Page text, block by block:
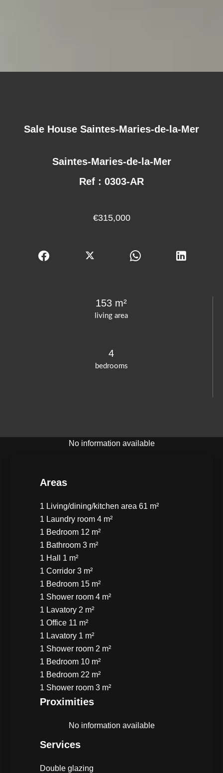
living area
153 m²
bedrooms
4
Sale House Saintes-Maries-de-la-Mer
Saintes-Maries-de-la-Mer
Ref : 0303-AR
€315,000
No information available
Areas
1 Living/dining/kitchen area 61 m²
1 Laundry room 4 m²
1 Bedroom 12 m²
1 Bathroom 3 m²
1 Hall 1 m²
1 Corridor 3 m²
1 Bedroom 15 m²
1 Shower room 4 m²
1 Lavatory 2 m²
1 Office 11 m²
1 Lavatory 1 m²
1 Shower room 2 m²
1 Bedroom 10 m²
1 Bedroom 22 m²
1 Shower room 3 m²
Proximities
No information available
Services
Double glazing